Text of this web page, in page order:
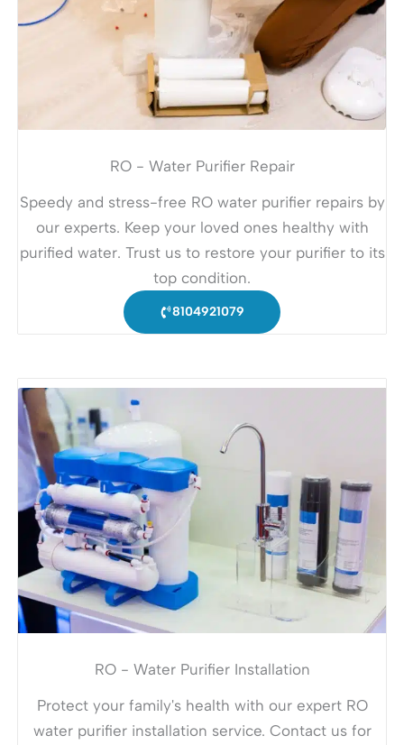
RO - Water Purifier Repair
Speedy and stress-free RO water purifier repairs by
our experts. Keep your loved ones healthy with
purified water. Trust us to restore your purifier to its
top condition.
8104921079
RO - Water Purifier Installation
Protect your family's health with our expert RO
water purifier installation service. Contact us for